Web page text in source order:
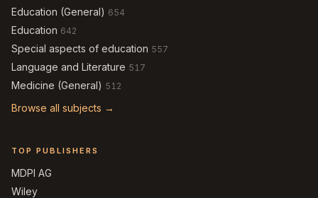
Education (General) 654
Education 642
Special aspects of education 557
Language and Literature 517
Medicine (General) 512
Browse all subjects →
TOP PUBLISHERS
MDPI AG
Wiley